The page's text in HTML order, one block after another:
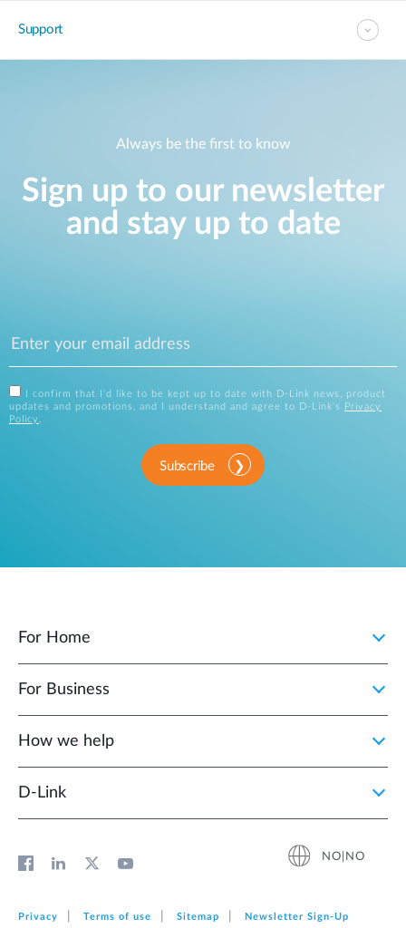
Support
Always be the first to know
Sign up to our newsletter
and stay up to date
I confirm that I'd like to be kept up to date with D-Link news, product
updates and promotions, and I understand and agree to D-Link's
Privacy
Policy .
Subscribe
For Home
For Business
How we help
D‑Link
NO|NO
Privacy Terms of use Sitemap Newsletter Sign‑Up